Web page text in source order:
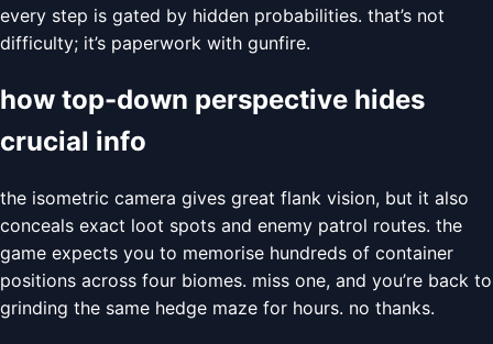
every step is gated by hidden probabilities. that’s not
difficulty; it’s paperwork with gunfire.
how top-down perspective hides
crucial info
the isometric camera gives great flank vision, but it also
conceals exact loot spots and enemy patrol routes. the
game expects you to memorise hundreds of container
positions across four biomes. miss one, and you’re back to
grinding the same hedge maze for hours. no thanks.